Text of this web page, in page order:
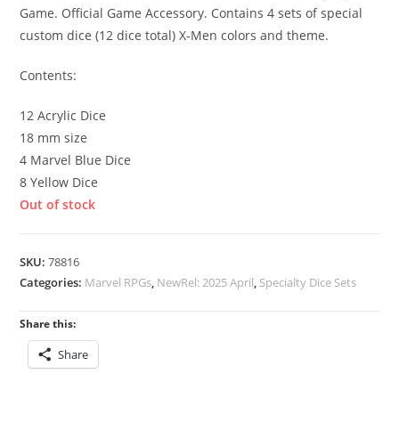
Game. Official Game Accessory. Contains 4 sets of special
custom dice (12 dice total) X-Men colors and theme.
Contents:
12 Acrylic Dice
18 mm size
4 Marvel Blue Dice
8 Yellow Dice
Out of stock
SKU:78816
Categories: Marvel RPGs, NewRel: 2025 April, Specialty Dice Sets
Share this:
Share